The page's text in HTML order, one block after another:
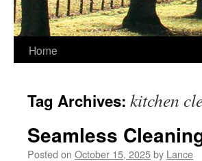
Home
Tag Archives: kitchen
Seamless
Posted on October 15, 2025by Lance